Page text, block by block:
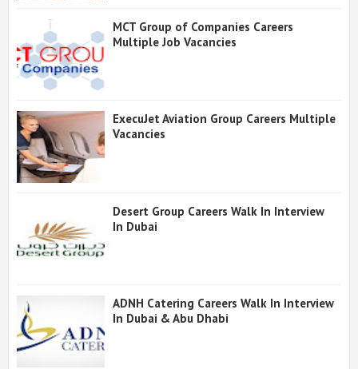
MCT Group of Companies Careers
Multiple Job Vacancies
ExecuJet Aviation Group Careers Multiple
Vacancies
Desert Group Careers Walk In Interview
In Dubai
ADNH Catering Careers Walk In Interview
In Dubai & Abu Dhabi